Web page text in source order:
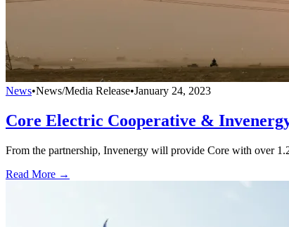
News•News/Media Release•January 24, 2023
Core Electric Cooperative &
From the partnership, Invenergy will provide Core with over
Read More →